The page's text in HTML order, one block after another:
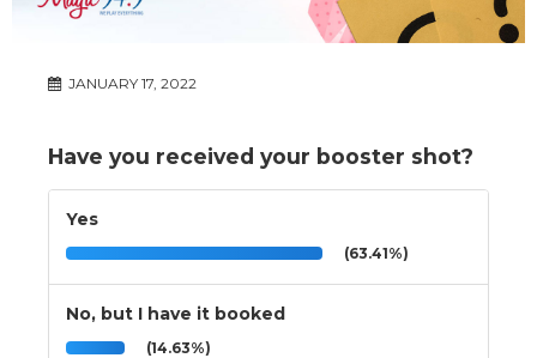
JANUARY 17, 2022
Have you received your booster shot?
Yes
(63.41%)
No, but I have it booked
(14.63%)